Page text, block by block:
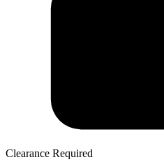
Clearance Required